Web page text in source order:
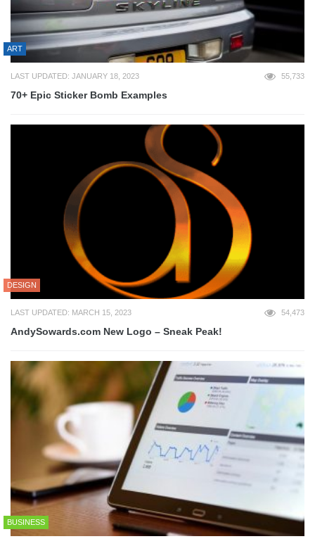
ART
LAST UPDATED: JANUARY 18, 2023 55,733
70+ Epic Sticker Bomb Examples
DESIGN
LAST UPDATED: MARCH 15, 2023 54,473
AndySowards.com New Logo – Sneak Peak!
BUSINESS